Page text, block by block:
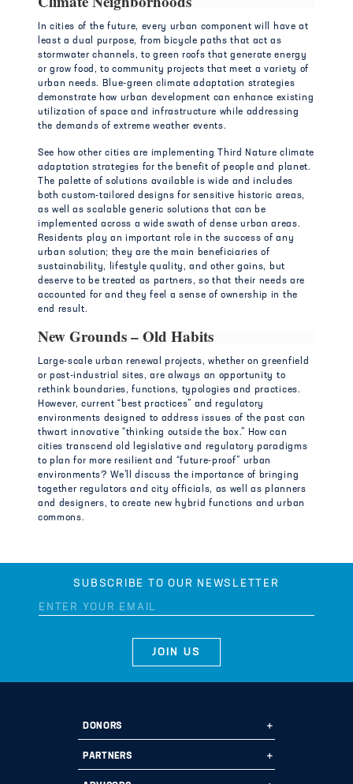
In cities of the future, every urban component will have at
least a dual purpose, from bicycle paths that act as
stormwater channels, to green roofs that generate energy
or grow food, to community projects that meet a variety of
urban needs. Blue-green climate adaptation strategies
demonstrate how urban development can enhance existing
utilization of space and infrastructure while addressing
the demands of extreme weather events.
See how other cities are implementing Third Nature climate
adaptation strategies for the benefit of people and planet.
The palette of solutions available is wide and includes
both custom-tailored designs for sensitive historic areas,
as well as scalable generic solutions that can be
implemented across a wide swath of dense urban areas.
Residents play an important role in the success of any
urban solution; they are the main beneficiaries of
sustainability, lifestyle quality, and other gains, but
deserve to be treated as partners, so that their needs are
accounted for and they feel a sense of ownership in the
end result.
New Grounds – Old Habits
Large-scale urban renewal projects, whether on greenfield
or post-industrial sites, are always an opportunity to
rethink boundaries, functions, typologies and practices.
However, current “best practices” and regulatory
environments designed to address issues of the past can
thwart innovative “thinking outside the box.” How can
cities transcend old legislative and regulatory paradigms
to plan for more resilient and “future-proof” urban
environments? We’ll discuss the importance of bringing
together regulators and city officials, as well as planners
and designers, to create new hybrid functions and urban
commons.
SUBSCRIBE TO OUR NEWSLETTER
DONORS
Ways to Give
Start a Fund
PARTNERS